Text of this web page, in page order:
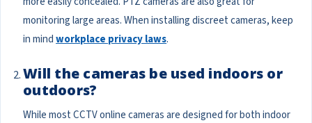
monitoring large areas. When installing discreet cameras, keep
in mindworkplace privacy laws.
Will the cameras be used indoors or
outdoors?
While most CCTV online cameras are designed for both indoor